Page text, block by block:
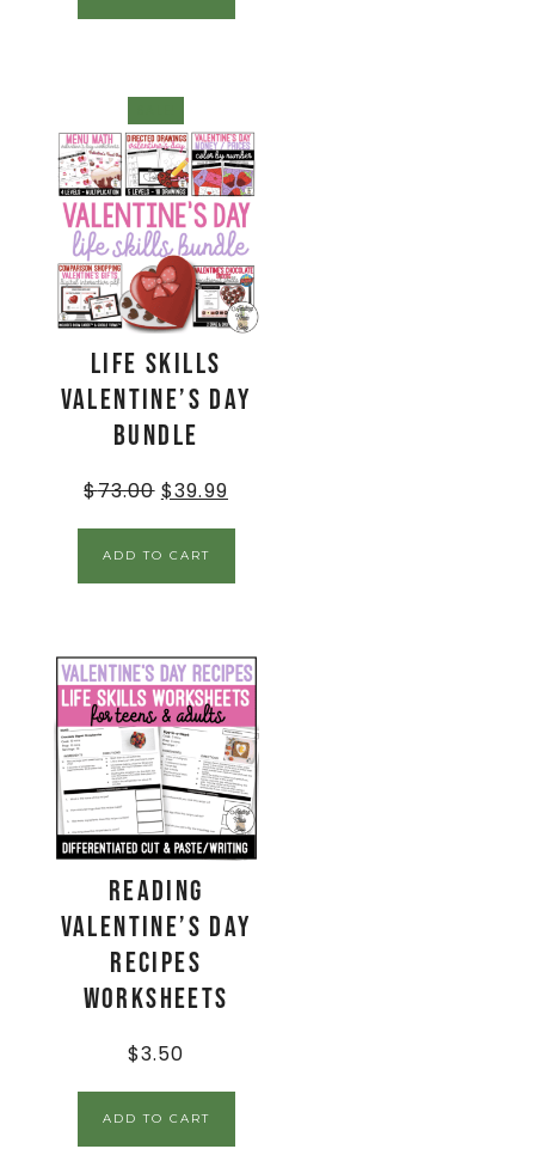
Life Skills
Valentine’s Day
Bundle
$73.00 $39.99
ADD TO CART
Reading
Valentine’s Day
Recipes
Worksheets
$3.50
ADD TO CART